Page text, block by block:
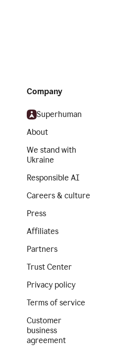
Company
Superhuman
About
We stand with
Ukraine
Responsible AI
Careers & culture
Press
Affiliates
Partners
Trust Center
Privacy policy
Terms of service
Customer
business
agreement